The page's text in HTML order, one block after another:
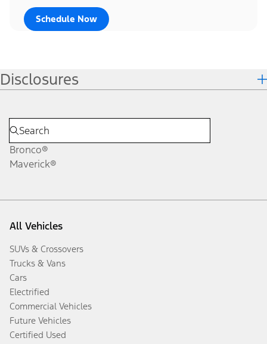
Schedule Now
Disclosures
Bronco®
Maverick®
All Vehicles
SUVs & Crossovers
Trucks & Vans
Cars
Electrified
Commercial Vehicles
Future Vehicles
Certified Used